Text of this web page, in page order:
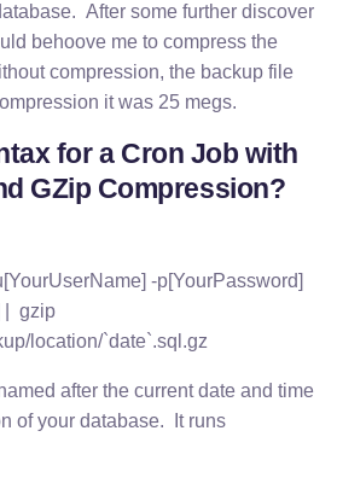
After some further discover
behoove me to compress the
compression, the backup file
it was 25 megs.
for a Cron Job with
GZip Compression?
-p[YourPassword]
| gzip
location/`date`.sql.gz
after the current date and time
of your database. It runs